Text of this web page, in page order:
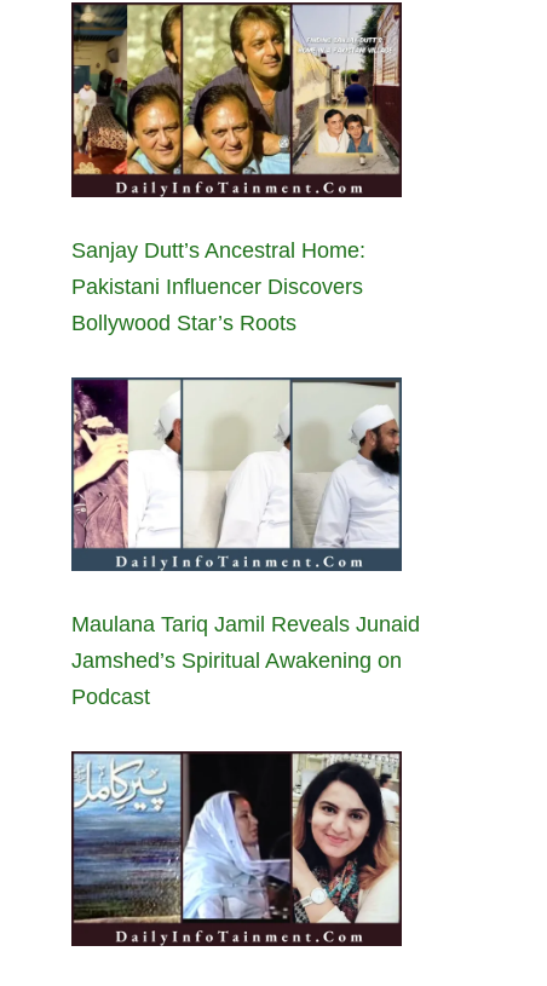
Sanjay Dutt’s Ancestral Home:
Pakistani Influencer Discovers
Bollywood Star’s Roots
Maulana Tariq Jamil Reveals Junaid
Jamshed’s Spiritual Awakening on
Podcast